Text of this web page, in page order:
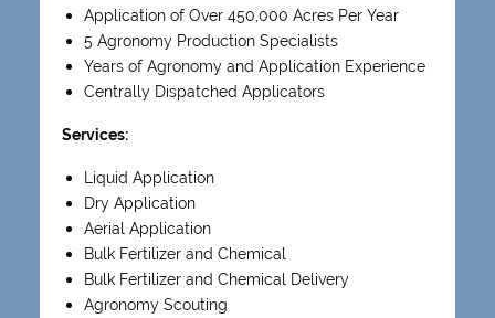
Application of Over 450,000 Acres Per Year
5 Agronomy Production Specialists
Years of Agronomy and Application Experience
Centrally Dispatched Applicators
Services:
Liquid Application
Dry Application
Aerial Application
Bulk Fertilizer and Chemical
Bulk Fertilizer and Chemical Delivery
Agronomy Scouting